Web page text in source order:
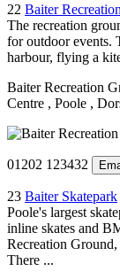
22 Baiter
The recreation
for outdoor events.
harbour, flying a
Baiter Recreation
Centre , Poole ,
01202 123432
23 Baiter Skatepark
Poole's largest
inline skates and
Recreation
There ...